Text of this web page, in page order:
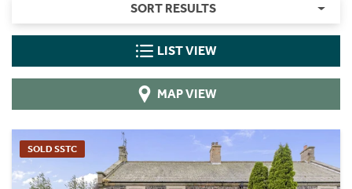
SORT RESULTS
LIST VIEW
MAP VIEW
SOLD SSTC